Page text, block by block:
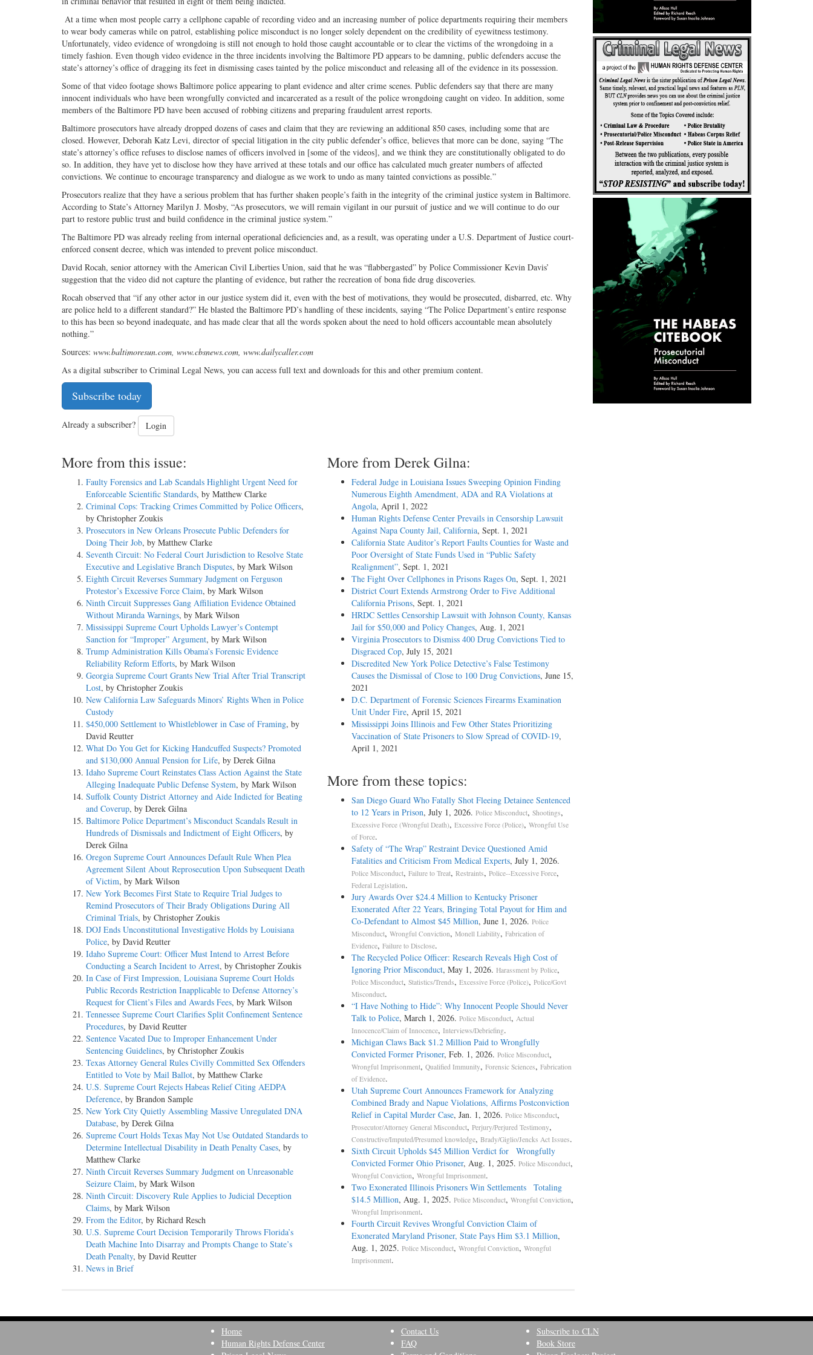
Twitter
G+
At a time when most people carry a cellphone capable of recording video and an increasing number of police departments requiring their members
to wear body cameras while on patrol, establishing police misconduct is no longer solely dependent on the credibility of eyewitness testimony.
Unfortunately, video evidence of wrongdoing is still not enough to hold those caught accountable or to clear the victims of the wrongdoing in a
timely fashion. Even though video evidence in the three incidents involving the Baltimore PD appears to be damning, public defenders accuse the
state’s attorney’s office of dragging its feet in dismissing cases tainted by the police misconduct and releasing all of the evidence in its possession.
Some of that video footage shows Baltimore police appearing to plant evidence and alter crime scenes. Public defenders say that there are many
innocent individuals who have been wrongfully convicted and incarcerated as a result of the police wrongdoing caught on video. In addition, some
members of the Baltimore PD have been accused of robbing citizens and preparing fraudulent arrest reports.
Baltimore prosecutors have already dropped dozens of cases and claim that they are reviewing an additional 850 cases, including some that are
closed. However, Deborah Katz Levi, director of special litigation in the city public defender’s office, believes that more can be done, saying “The
state’s attorney’s office refuses to disclose names of officers involved in [some of the videos], and we think they are constitutionally obligated to do
so. In addition, they have yet to disclose how they have arrived at these totals and our office has calculated much greater numbers of affected
convictions. We continue to encourage transparency and dialogue as we work to undo as many tainted convictions as possible.”
Prosecutors realize that they have a serious problem that has further shaken people’s faith in the integrity of the criminal justice system in Baltimore.
According to State’s Attorney Marilyn J. Mosby, “As prosecutors, we will remain vigilant in our pursuit of justice and we will continue to do our
part to restore public trust and build confidence in the criminal justice system.”
The Baltimore PD was already reeling from internal operational deficiencies and, as a result, was operating under a U.S. Department of Justice court-
enforced consent decree, which was intended to prevent police misconduct.
David Rocah, senior attorney with the American Civil Liberties Union, said that he was “flabbergasted” by Police Commissioner Kevin Davis’
suggestion that the video did not capture the planting of evidence, but rather the recreation of bona fide drug discoveries.
Rocah observed that “if any other actor in our justice system did it, even with the best of motivations, they would be prosecuted, disbarred, etc. Why
are police held to a different standard?” He blasted the Baltimore PD’s handling of these incidents, saying “The Police Department’s entire response
to this has been so beyond inadequate, and has made clear that all the words spoken about the need to hold officers accountable mean absolutely
nothing.”
Sources: www.baltimoresun.com, www.cbsnews.com, www.dailycaller.com
As a digital subscriber to Criminal Legal News, you can access full text and downloads for this and other premium content.
Subscribe today
Already a subscriber? Login
More from this issue:
Faulty Forensics and Lab Scandals Highlight Urgent Need for
Enforceable Scientific Standards, by Matthew Clarke
Criminal Cops: Tracking Crimes Committed by Police Officers,
by Christopher Zoukis
Prosecutors in New Orleans Prosecute Public Defenders for
Doing Their Job, by Matthew Clarke
Seventh Circuit: No Federal Court Jurisdiction to Resolve State
Executive and Legislative Branch Disputes, by Mark Wilson
Eighth Circuit Reverses Summary Judgment on Ferguson
Protestor’s Excessive Force Claim, by Mark Wilson
Ninth Circuit Suppresses Gang Affiliation Evidence Obtained
Without Miranda Warnings, by Mark Wilson
Mississippi Supreme Court Upholds Lawyer’s Contempt
Sanction for “Improper” Argument, by Mark Wilson
Trump Administration Kills Obama’s Forensic Evidence
Reliability Reform Efforts, by Mark Wilson
Georgia Supreme Court Grants New Trial After Trial Transcript
Lost, by Christopher Zoukis
New California Law Safeguards Minors’ Rights When in Police
Custody
$450,000 Settlement to Whistleblower in Case of Framing, by
David Reutter
What Do You Get for Kicking Handcuffed Suspects? Promoted
and $130,000 Annual Pension for Life, by Derek Gilna
Idaho Supreme Court Reinstates Class Action Against the State
Alleging Inadequate Public Defense System, by Mark Wilson
Suffolk County District Attorney and Aide Indicted for Beating
and Coverup, by Derek Gilna
Baltimore Police Department’s Misconduct Scandals Result in
Hundreds of Dismissals and Indictment of Eight Officers, by
Derek Gilna
Oregon Supreme Court Announces Default Rule When Plea
Agreement Silent About Reprosecution Upon Subsequent Death
of Victim, by Mark Wilson
New York Becomes First State to Require Trial Judges to
Remind Prosecutors of Their Brady Obligations During All
Criminal Trials, by Christopher Zoukis
DOJ Ends Unconstitutional Investigative Holds by Louisiana
Police, by David Reutter
Idaho Supreme Court: Officer Must Intend to Arrest Before
Conducting a Search Incident to Arrest, by Christopher Zoukis
In Case of First Impression, Louisiana Supreme Court Holds
Public Records Restriction Inapplicable to Defense Attorney’s
Request for Client’s Files and Awards Fees, by Mark Wilson
Tennessee Supreme Court Clarifies Split Confinement Sentence
Procedures, by David Reutter
Sentence Vacated Due to Improper Enhancement Under
Sentencing Guidelines, by Christopher Zoukis
Texas Attorney General Rules Civilly Committed Sex Offenders
Entitled to Vote by Mail Ballot, by Matthew Clarke
U.S. Supreme Court Rejects Habeas Relief Citing AEDPA
Deference, by Brandon Sample
New York City Quietly Assembling Massive Unregulated DNA
Database, by Derek Gilna
Supreme Court Holds Texas May Not Use Outdated Standards to
Determine Intellectual Disability in Death Penalty Cases, by
Matthew Clarke
Ninth Circuit Reverses Summary Judgment on Unreasonable
Seizure Claim, by Mark Wilson
Ninth Circuit: Discovery Rule Applies to Judicial Deception
Claims, by Mark Wilson
From the Editor, by Richard Resch
U.S. Supreme Court Decision Temporarily Throws Florida’s
Death Machine Into Disarray and Prompts Change to State’s
Death Penalty, by David Reutter
News in Brief
More from Derek Gilna:
Federal Judge in Louisiana Issues Sweeping Opinion Finding
Numerous Eighth Amendment, ADA and RA Violations at
Angola, April 1, 2022
Human Rights Defense Center Prevails in Censorship Lawsuit
Against Napa County Jail, California, Sept. 1, 2021
California State Auditor’s Report Faults Counties for Waste and
Poor Oversight of State Funds Used in “Public Safety
Realignment”, Sept. 1, 2021
The Fight Over Cellphones in Prisons Rages On, Sept. 1, 2021
District Court Extends Armstrong Order to Five Additional
California Prisons, Sept. 1, 2021
HRDC Settles Censorship Lawsuit with Johnson County, Kansas
Jail for $50,000 and Policy Changes, Aug. 1, 2021
Virginia Prosecutors to Dismiss 400 Drug Convictions Tied to
Disgraced Cop, July 15, 2021
Discredited New York Police Detective’s False Testimony
Causes the Dismissal of Close to 100 Drug Convictions, June 15,
2021
D.C. Department of Forensic Sciences Firearms Examination
Unit Under Fire, April 15, 2021
Mississippi Joins Illinois and Few Other States Prioritizing
Vaccination of State Prisoners to Slow Spread of COVID-19,
April 1, 2021
More from these topics:
San Diego Guard Who Fatally Shot Fleeing Detainee Sentenced
to 12 Years in Prison, July 1, 2026. Police Misconduct, Shootings,
Excessive Force (Wrongful Death), Excessive Force (Police), Wrongful Use
of Force.
Safety of “The Wrap” Restraint Device Questioned Amid
Fatalities and Criticism From Medical Experts, July 1, 2026.
Police Misconduct, Failure to Treat, Restraints, Police--Excessive Force,
Federal Legislation.
Jury Awards Over $24.4 Million to Kentucky Prisoner
Exonerated After 22 Years, Bringing Total Payout for Him and
Co-Defendant to Almost $45 Million, June 1, 2026. Police
Misconduct, Wrongful Conviction, Monell Liability, Fabrication of
Evidence, Failure to Disclose.
The Recycled Police Officer: Research Reveals High Cost of
Ignoring Prior Misconduct, May 1, 2026. Harassment by Police,
Police Misconduct, Statistics/Trends, Excessive Force (Police), Police/Govt
Misconduct.
“I Have Nothing to Hide”: Why Innocent People Should Never
Talk to Police, March 1, 2026. Police Misconduct, Actual
Innocence/Claim of Innocence, Interviews/Debriefing.
Michigan Claws Back $1.2 Million Paid to Wrongfully
Convicted Former Prisoner, Feb. 1, 2026. Police Misconduct,
Wrongful Imprisonment, Qualified Immunity, Forensic Sciences, Fabrication
of Evidence.
Utah Supreme Court Announces Framework for Analyzing
Combined Brady and Napue Violations, Affirms Postconviction
Relief in Capital Murder Case, Jan. 1, 2026. Police Misconduct,
Prosecutor/Attorney General Misconduct, Perjury/Perjured Testimony,
Constructive/Imputed/Presumed knowledge, Brady/Giglio/Jencks Act Issues.
Sixth Circuit Upholds $45 Million Verdict for Wrongfully
Convicted Former Ohio Prisoner, Aug. 1, 2025. Police Misconduct,
Wrongful Conviction, Wrongful Imprisonment.
Two Exonerated Illinois Prisoners Win Settlements Totaling
$14.5 Million, Aug. 1, 2025. Police Misconduct, Wrongful Conviction,
Wrongful Imprisonment.
Fourth Circuit Revives Wrongful Conviction Claim of
Exonerated Maryland Prisoner, State Pays Him $3.1 Million,
Aug. 1, 2025. Police Misconduct, Wrongful Conviction, Wrongful
Imprisonment.
Home
Human Rights Defense Center
Contact Us
FAQ
Subscribe to CLN
Book Store